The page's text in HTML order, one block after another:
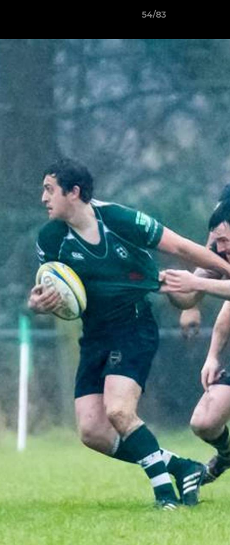
54/83